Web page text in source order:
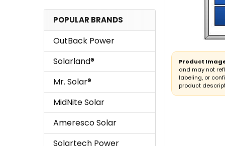
POPULAR BRANDS
OutBack Power
Solarland®
Mr. Solar®
MidNite Solar
Ameresco Solar
Solartech Power
Product
and may not
labeling, or
product